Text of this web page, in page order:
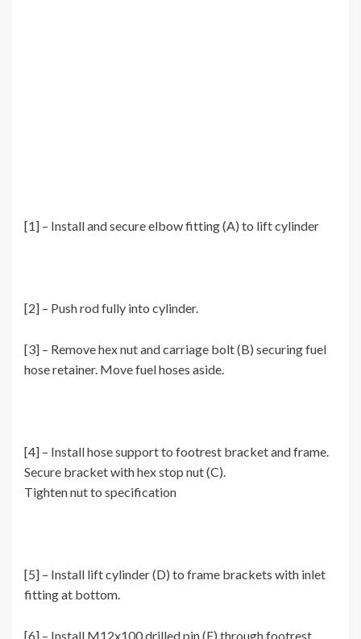
[1] – Install and secure elbow fitting (A) to lift cylinder
[2] – Push rod fully into cylinder.
[3] – Remove hex nut and carriage bolt (B) securing fuel
hose retainer. Move fuel hoses aside.
[4] – Install hose support to footrest bracket and frame.
Secure bracket with hex stop nut (C).
Tighten nut to specification
[5] – Install lift cylinder (D) to frame brackets with inlet
fitting at bottom.
[6] – Install M12x100 drilled pin (E) through footrest